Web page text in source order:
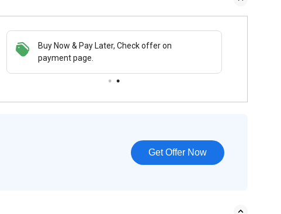
Buy Now & Pay Later, Check offer on
payment page.
Get Offer Now